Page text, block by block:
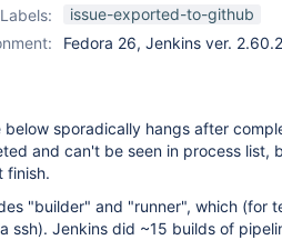
Labels:
issue-exported-to-github
Fedora 26, Jenkins ver.
below sporadically hangs after
and can't be seen in process list,
finish.
"builder" and "runner", which (for
ssh). Jenkins did ~15 builds of